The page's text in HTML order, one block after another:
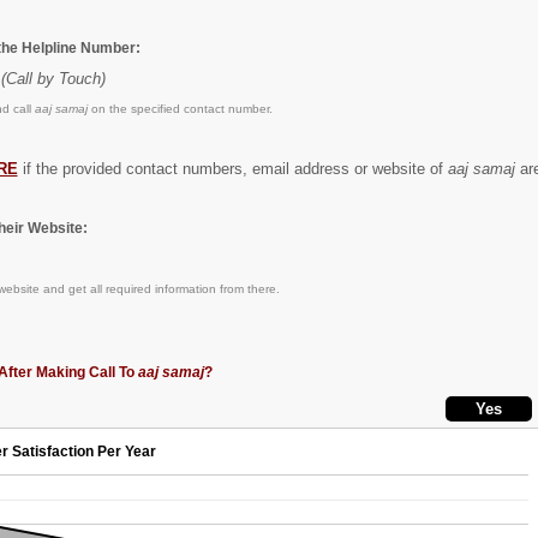
Helpline Number:
(Call by Touch)
call aaj samajon the specified contact number.
if the provided contact numbers, email address or website of aaj samaj
Website:
and get all required information from there.
Making Call To aaj samaj?
Satisfaction Per Year